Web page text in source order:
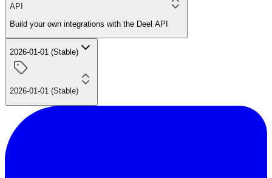
API
Build your own integrations with the Deel API
2026-01-01 (Stable)
2026-01-01 (Stable)